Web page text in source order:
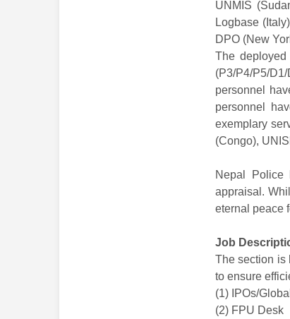
UNMIS
Logbase
DPO (New
The
(P3/P4/P5/
personnel
personnel
exemplary
(Congo),
Nepal Police
appraisal.
eternal peace
Job
The section is
to ensure
(1) IPOs/
(2) FPU Desk